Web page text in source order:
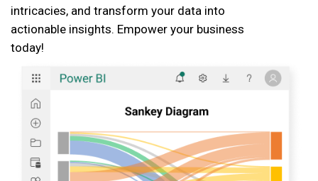
intricacies, and transform your data into
actionable insights. Empower your business
today!